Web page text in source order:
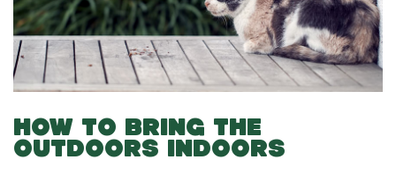
HOW TO BRING THE
OUTDOORS INDOORS